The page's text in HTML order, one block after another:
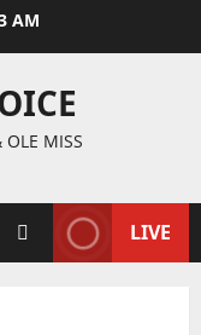
AM
MISS
LIVE